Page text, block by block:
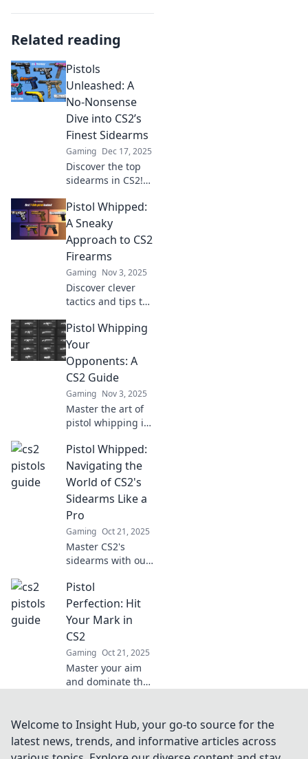
Related reading
Pistols
Unleashed: A
No-Nonsense
Dive into CS2’s
Finest Sidearms
Gaming Dec 17, 2025
Discover the top
sidearms in CS2!
and strategies to
dominate with
pistols in this
ultimate guide.
Don't miss out!
Pistol Whipped:
A Sneaky
Approach to CS2
Firearms
Gaming Nov 3, 2025
Discover clever
tactics and tips to
firearms in Pistol
Whipped. Unlock
hidden strategies
to dominate your
opponents!
Pistol Whipping
Your
Opponents: A
CS2 Guide
Gaming Nov 3, 2025
Master the art of
pistol whipping in
expert tips and
strategies to
outsmart and
dominate your
opponents like
never before.
Pistol Whipped:
Navigating the
World of CS2's
Sidearms Like a
Pro
Gaming Oct 21, 2025
Master CS2's
sidearms with our
tricks! Unleash
your inner pro and
dominate the
game. Click to
elevate your skills!
Pistol
Perfection: Hit
Your Mark in
CS2
Gaming Oct 21, 2025
Master your aim
and dominate the
and strategies for
pistol perfection in
CS2. Hit your mark
Welcome to Insight Hub, your go-to source for the
latest news, trends, and informative articles across